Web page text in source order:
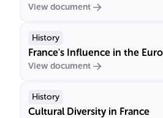
View document
History
France's Influence in the
View document
History
Cultural Diversity in France